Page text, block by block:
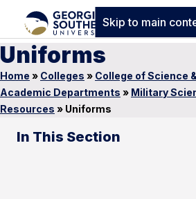
Skip to main
Uniforms
Home » Colleges » College of Science
Academic Departments » Military
Resources » Uniforms
In This Section